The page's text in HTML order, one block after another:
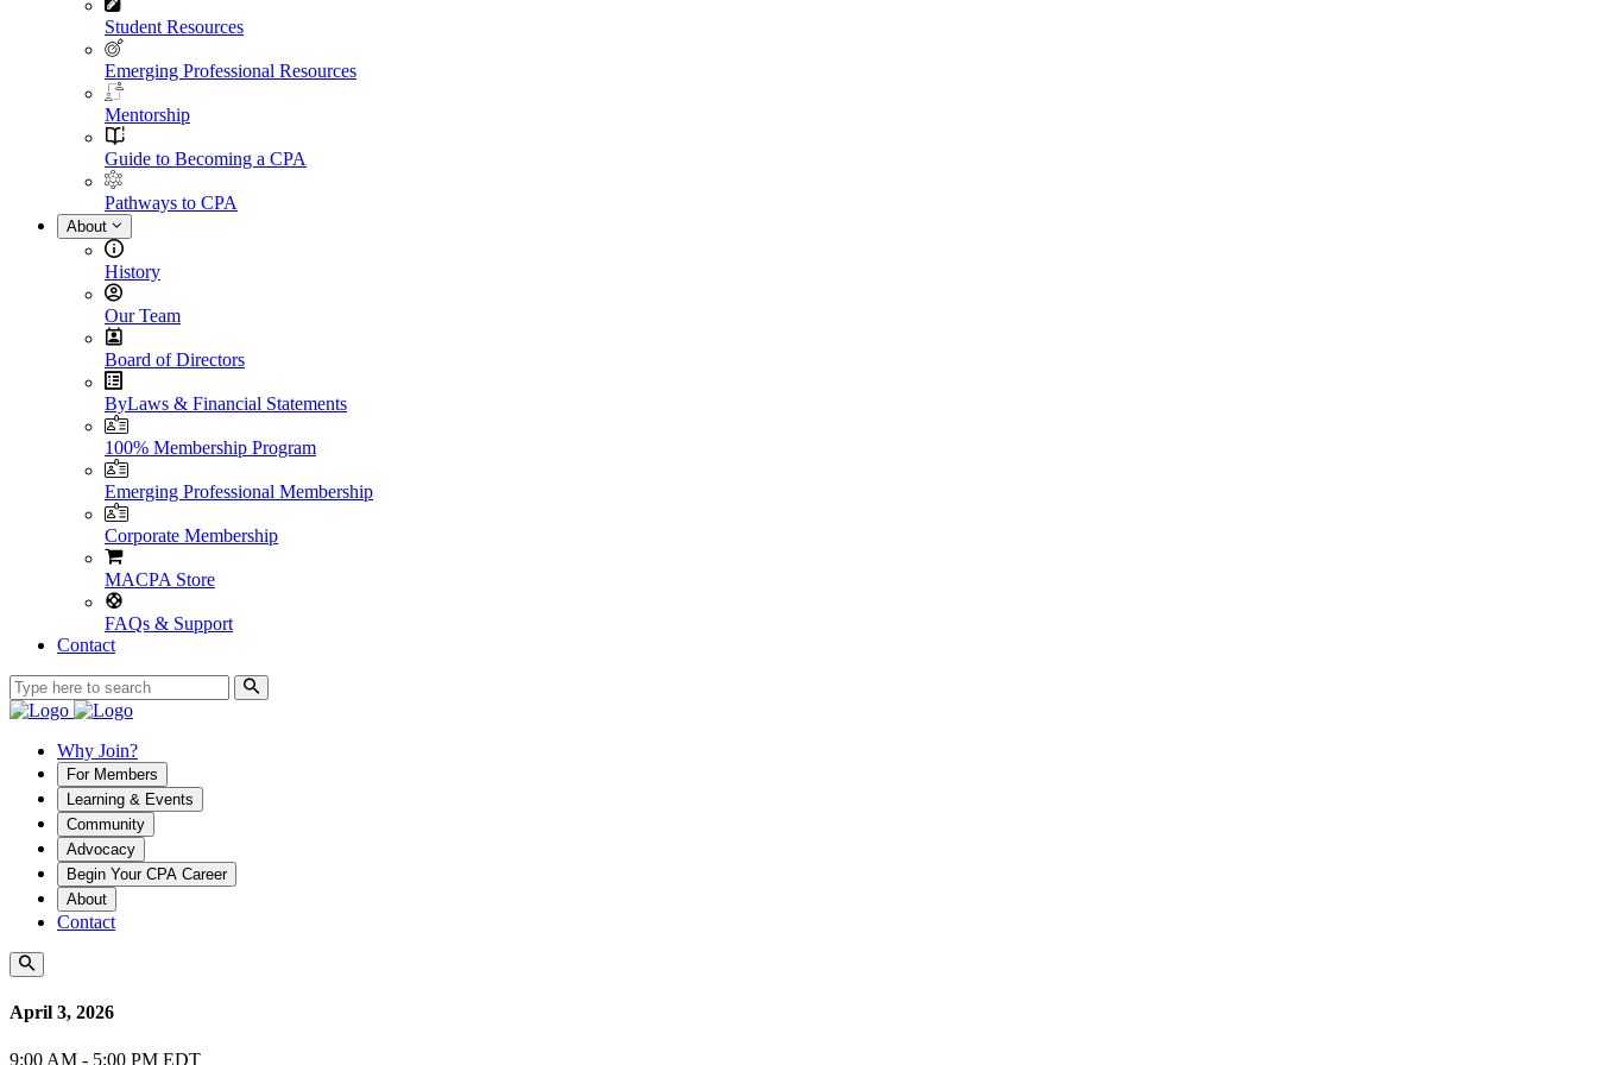
Student Resources
Emerging Professional Resources
Mentorship
Guide to Becoming a CPA
Pathways to CPA
About
History
Our Team
Board of Directors
ByLaws & Financial Statements
100% Membership Program
Emerging Professional Membership
Corporate Membership
MACPA Store
FAQs & Support
Contact
Why Join?
For Members
Learning & Events
Community
Advocacy
Begin Your CPA Career
About
Contact
April 3, 2026
9:00 AM - 5:00 PM EDT